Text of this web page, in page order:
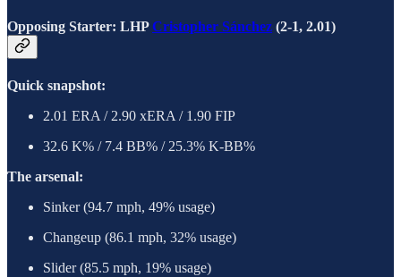
Opposing Starter: LHPCristopher Sánchez (2-1, 2.01)
Quick snapshot:
2.01 ERA / 2.90 xERA / 1.90 FIP
32.6 K% / 7.4 BB% / 25.3% K-BB%
The arsenal:
Sinker (94.7 mph, 49% usage)
Changeup (86.1 mph, 32% usage)
Slider (85.5 mph, 19% usage)